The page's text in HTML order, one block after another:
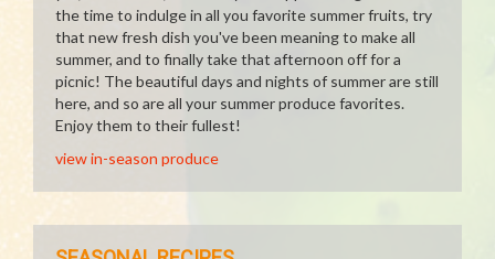
the time to indulge in all you favorite summer fruits, try
that new fresh dish you've been meaning to make all
summer, and to finally take that afternoon off for a
picnic! The beautiful days and nights of summer are still
here, and so are all your summer produce favorites.
Enjoy them to their fullest!
view in-season produce